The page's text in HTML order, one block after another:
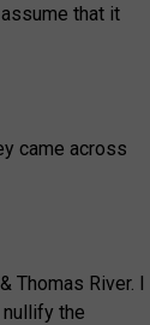
that it
came across
Thomas River. I
the